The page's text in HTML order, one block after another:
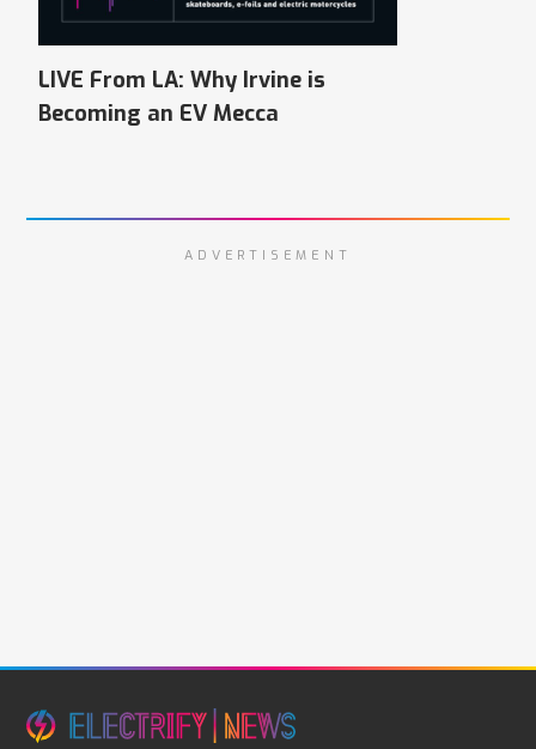
LIVE From LA: Why Irvine is
Becoming an EV Mecca
ADVERTISEMENT